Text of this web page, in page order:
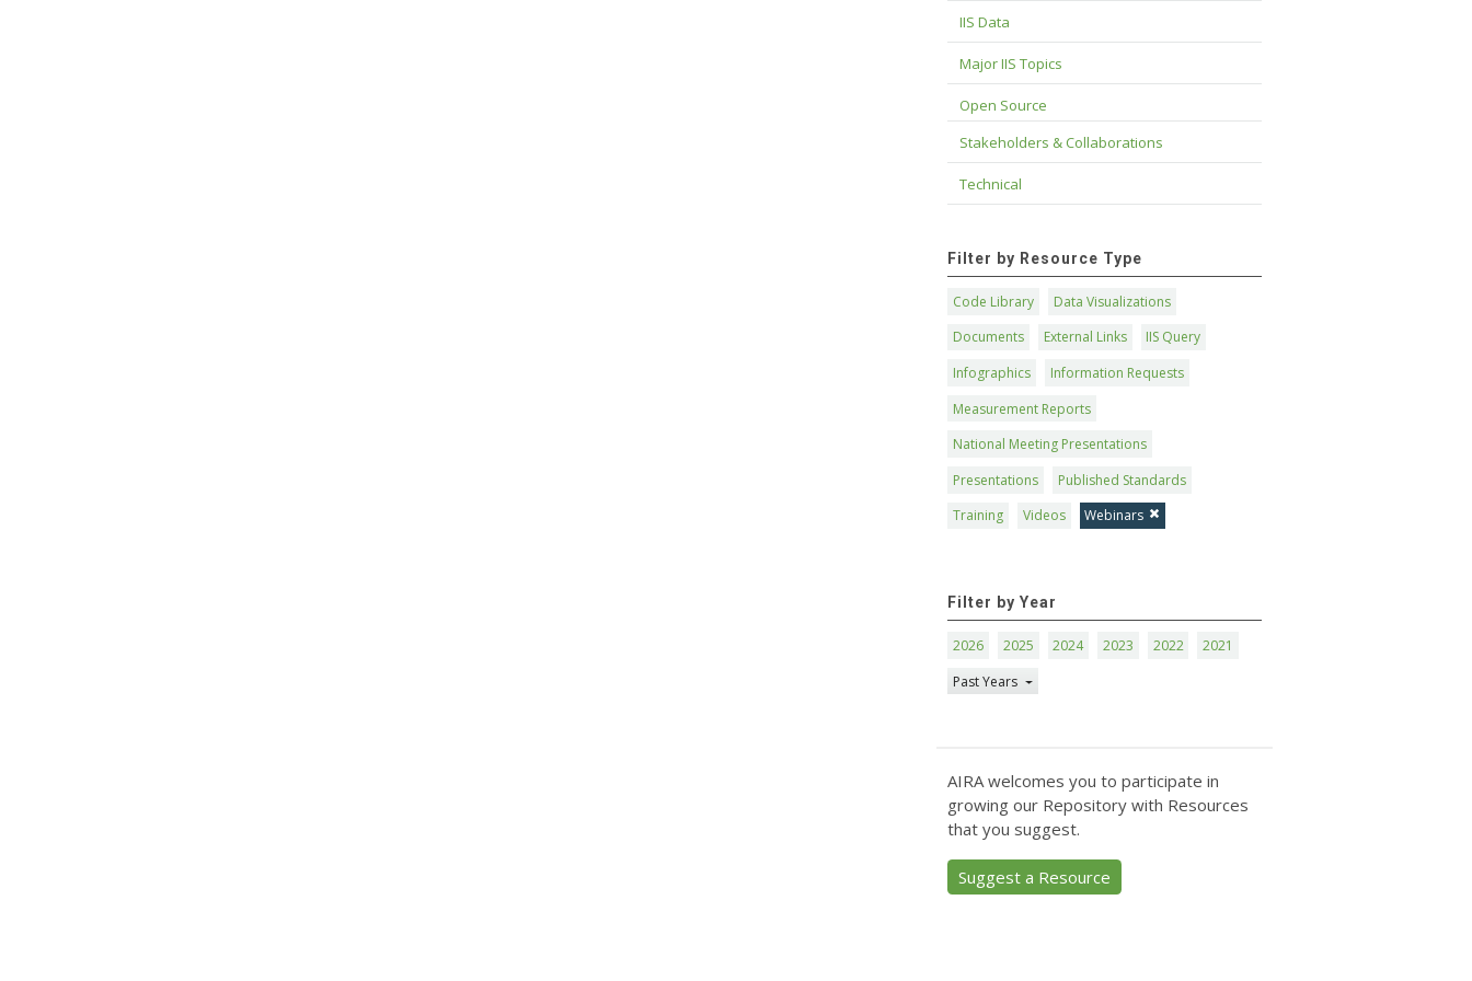
IIS Data
Major IIS Topics
Open Source
Stakeholders & Collaborations
Technical
Filter by Resource Type
Code Library
Data Visualizations
Documents
External Links
IIS Query
Infographics
Information Requests
Measurement Reports
National Meeting Presentations
Presentations
Published Standards
Training
Videos Webinars
Filter by Year
2026 2025 2024 2023 2022
2021
Past Years
AIRA welcomes you to participate in
growing our Repository with Resources
that you suggest.
Suggest a Resource